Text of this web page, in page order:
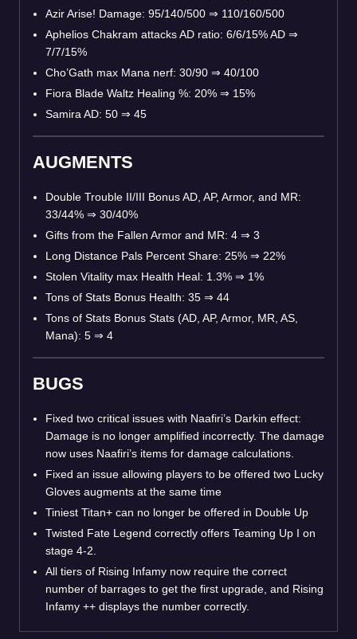
Azir Arise! Damage: 95/140/500 ⇒ 110/160/500
Aphelios Chakram attacks AD ratio: 6/6/15% AD ⇒
7/7/15%
Cho’Gath max Mana nerf: 30/90 ⇒ 40/100
Fiora Blade Waltz Healing %: 20% ⇒ 15%
Samira AD: 50 ⇒ 45
AUGMENTS
Double Trouble II/III Bonus AD, AP, Armor, and MR:
33/44% ⇒ 30/40%
Gifts from the Fallen Armor and MR: 4 ⇒ 3
Long Distance Pals Percent Share: 25% ⇒ 22%
Stolen Vitality max Health Heal: 1.3% ⇒ 1%
Tons of Stats Bonus Health: 35 ⇒ 44
Tons of Stats Bonus Stats (AD, AP, Armor, MR, AS,
Mana): 5 ⇒ 4
BUGS
Fixed two critical issues with Naafiri’s Darkin effect:
Damage is no longer amplified incorrectly. The damage
now uses Naafiri’s items for damage calculations.
Fixed an issue allowing players to be offered two Lucky
Gloves augments at the same time
Tiniest Titan+ can no longer be offered in Double Up
Twisted Fate Legend correctly offers Teaming Up I on
stage 4-2.
All tiers of Rising Infamy now require the correct
number of barrages to get the first upgrade, and Rising
Infamy ++ displays the number correctly.